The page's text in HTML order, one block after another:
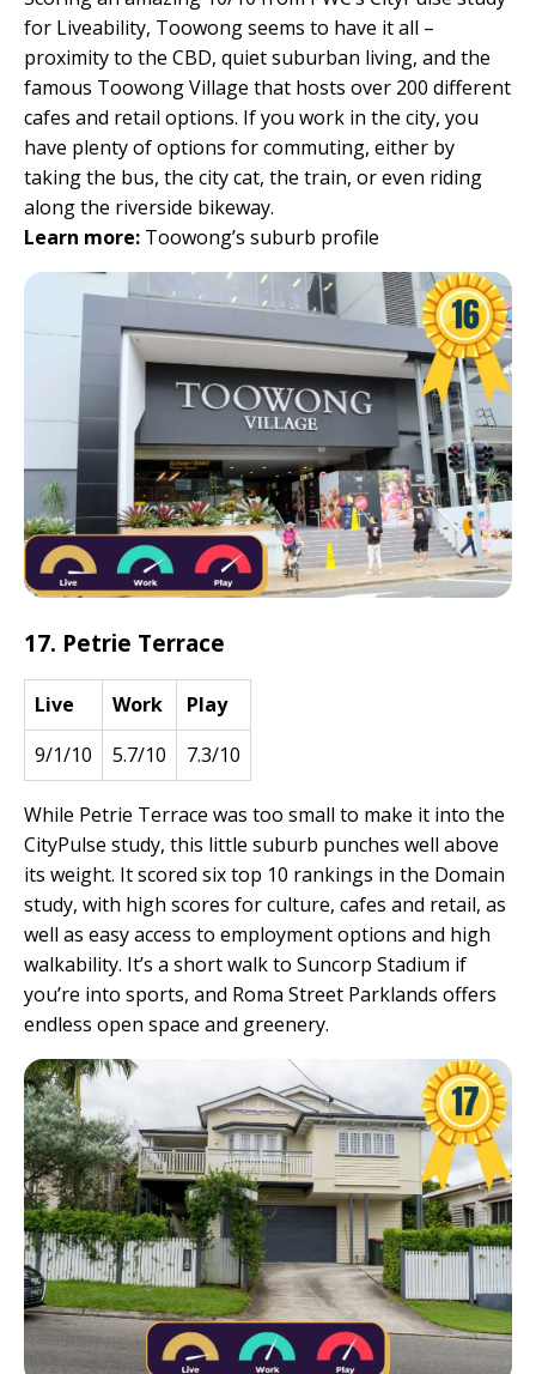
for Liveability, Toowong seems to have it all –
proximity to the CBD, quiet suburban living, and the
famous Toowong Village that hosts over 200 different
cafes and retail options. If you work in the city, you
have plenty of options for commuting, either by
taking the bus, the city cat, the train, or even riding
along the riverside bikeway.
Learn more: Toowong’s suburb profile
17. Petrie Terrace
Live Work
Play
9/1/10
5.7/10 7.3/10
While Petrie Terrace was too small to make it into the
CityPulse study, this little suburb punches well above
its weight. It scored six top 10 rankings in the Domain
study, with high scores for culture, cafes and retail, as
well as easy access to employment options and high
walkability. It’s a short walk to Suncorp Stadium if
you’re into sports, and Roma Street Parklands offers
endless open space and greenery.